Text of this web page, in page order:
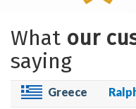
What our
saying
Greece